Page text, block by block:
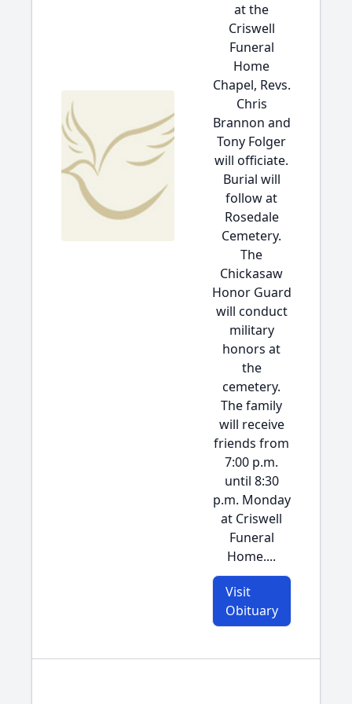
at the
Criswell
Funeral
Home
Chapel, Revs.
Chris
Brannon and
Tony Folger
will officiate.
Burial will
follow at
Rosedale
Cemetery.
The
Chickasaw
Honor Guard
will conduct
military
honors at
the
cemetery.
The family
will receive
friends from
7:00 p.m.
until 8:30
p.m. Monday
at Criswell
Funeral
Home....
Visit
Obituary